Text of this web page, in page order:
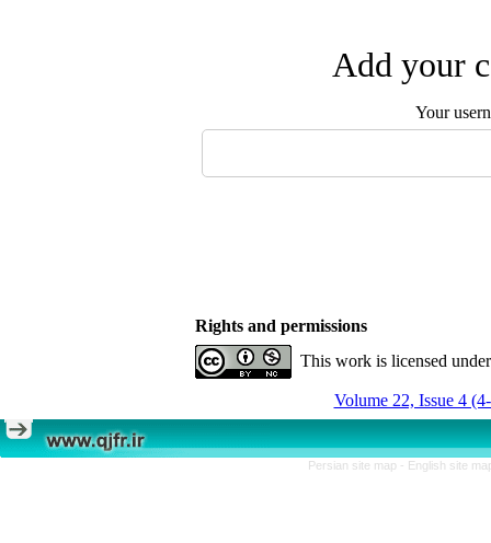
Add your
Your
Rights and permissions
This work is licensed
Volume 22, Issue 4
Persian site map - English site